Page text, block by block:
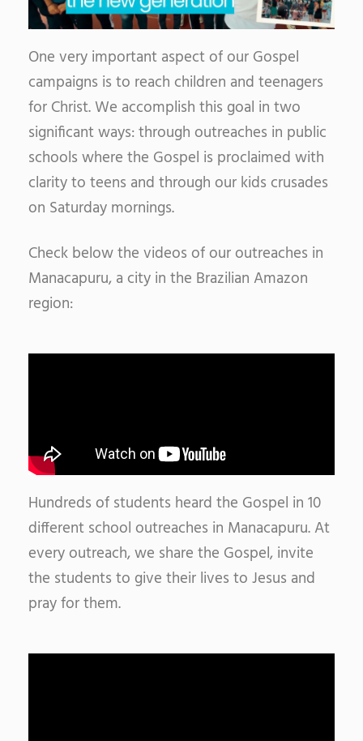
One very important aspect of our Gospel
campaigns is to reach children and teenagers
for Christ. We accomplish this goal in two
significant ways: through outreaches in public
schools where the Gospel is proclaimed with
clarity to teens and through our kids crusades
on Saturday mornings.
Check below the videos of our outreaches in
Manacapuru, a city in the Brazilian Amazon
region:
Hundreds of students heard the Gospel in 10
different school outreaches in Manacapuru. At
every outreach, we share the Gospel, invite
the students to give their lives to Jesus and
pray for them.